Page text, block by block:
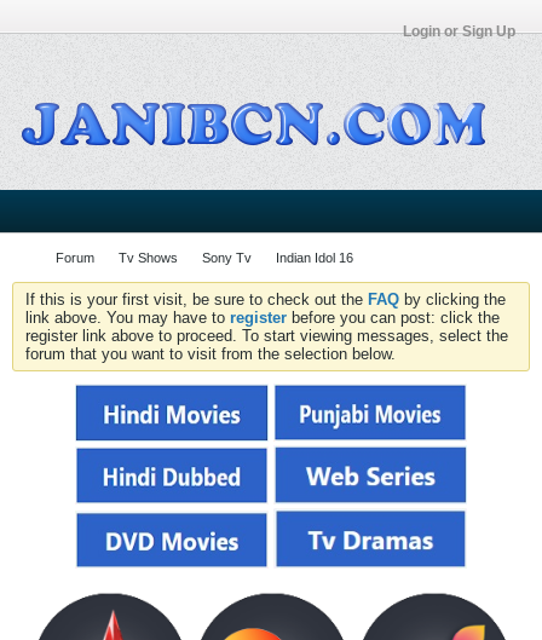
Login or Sign Up
Forum Tv Shows Sony Tv Indian Idol 16
If this is your first visit, be sure to check out the FAQ by clicking the
link above. You may have to register before you can post: click the
register link above to proceed. To start viewing messages, select the
forum that you want to visit from the selection below.